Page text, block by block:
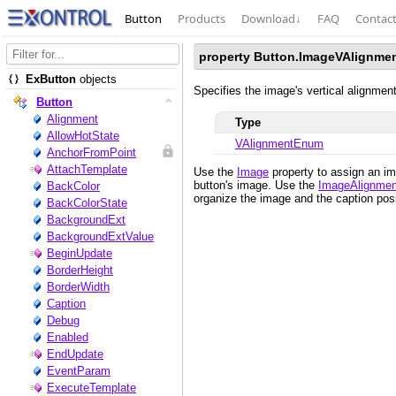
Button Products Download↓ FAQ Contact